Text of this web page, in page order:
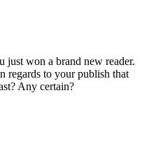
just won a brand new reader.
regards to your publish that
Any certain?